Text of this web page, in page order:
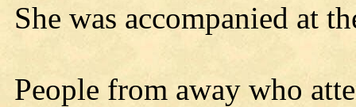
She was accompanied at
People from away who